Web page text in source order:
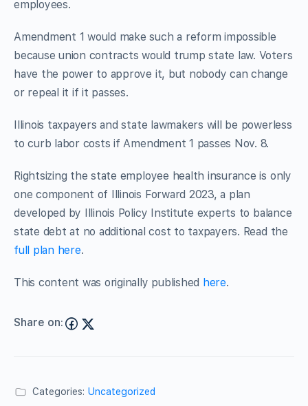
employees.
Amendment 1 would make such a reform impossible
because union contracts would trump state law. Voters
have the power to approve it, but nobody can change
or repeal it if it passes.
Illinois taxpayers and state lawmakers will be powerless
to curb labor costs if Amendment 1 passes Nov. 8.
Rightsizing the state employee health insurance is only
one component of Illinois Forward 2023, a plan
developed by Illinois Policy Institute experts to balance
state debt at no additional cost to taxpayers. Read the
full plan here.
This content was originally published here.
Share on:
Categories: Uncategorized